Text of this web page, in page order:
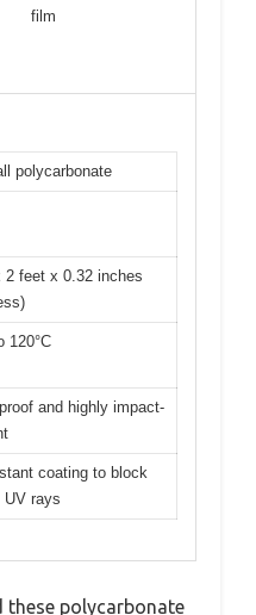
film
polycarbonate
2 feet x 0.32 inches
120°C
and highly impact-
coating to block
UV rays
these polycarbonate